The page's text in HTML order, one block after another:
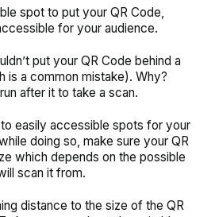
spot to put your QR Code,
for your audience.
put your QR Code behind a
is a common mistake). Why?
after it to take a scan.
easily accessible spots for your
doing so, make sure your QR
which depends on the possible
scan it from.
distance to the size of the QR